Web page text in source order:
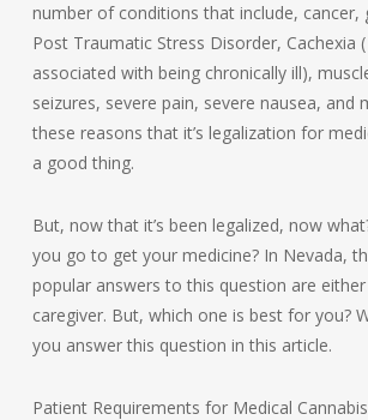
number of conditions that include, cancer,
Post Traumatic Stress Disorder, Cachexia
associated with being chronically ill),
seizures, severe pain, severe nausea, and
these reasons that it’s legalization for
a good thing.
But, now that it’s been legalized, now
you go to get your medicine? In Nevada,
popular answers to this question are
caregiver. But, which one is best for you?
you answer this question in this article.
Patient Requirements for Medical Cannabis